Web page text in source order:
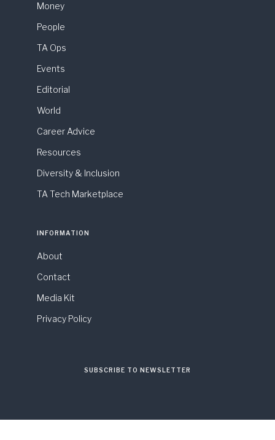
Money
People
TA Ops
Events
Editorial
World
Career Advice
Resources
Diversity & Inclusion
TA Tech Marketplace
INFORMATION
About
Contact
Media Kit
Privacy Policy
SUBSCRIBE TO NEWSLETTER